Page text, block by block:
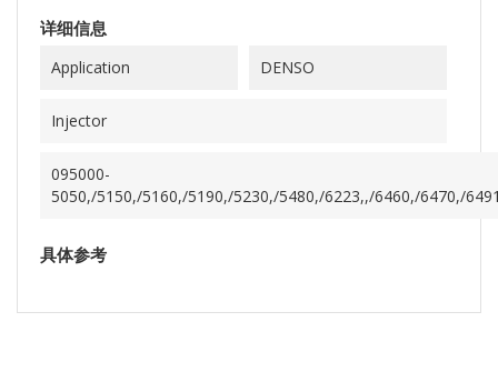
详细信息
Application DENSO
Injector
095000-
5050,/5150,/5160,/5190,/5230,/5480,/6223,,/6460,/6470,/
具体参考